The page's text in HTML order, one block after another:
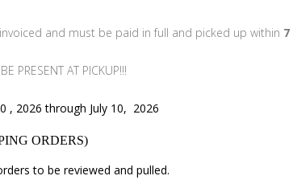
and must be paid in full and picked up within
PRESENT AT PICKUP!!!
, 2026 through July 10, 2026
ORDERS)
to be reviewed and pulled.